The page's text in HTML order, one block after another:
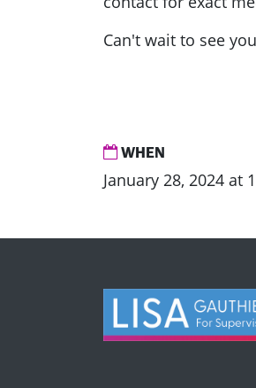
Can't wait to see
WHEN
January 28, 2024 at